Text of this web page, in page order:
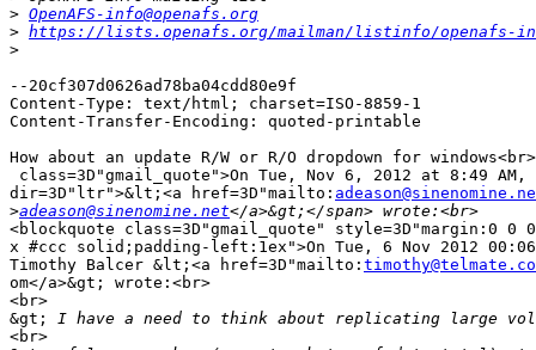
> OpenAFS-info@openafs.org
> https://lists.openafs.org/mailman/listinfo/openafs-
>
--20cf307d0626ad78ba04cdd80e9f
Content-Type: text/html; charset=ISO-8859-1
Content-Transfer-Encoding: quoted-printable
How about an update R/W or R/O dropdown for
class=3D"gmail_quote">On Tue, Nov 6, 2012 at 8:49 AM,
dir=3D"ltr">&lt;<a href=3D"mailto:
>adeason@sinenomine.net
<blockquote class=3D"gmail_quote" style=3D"margin:0
x #ccc solid;padding-left:1ex">On Tue, 6 Nov 2012
Timothy Balcer &lt;<a href=3D"mailto:
om</a>&gt; wrote:<br>
<br>
&gt;
<br>